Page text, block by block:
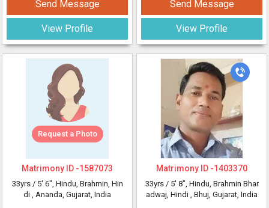
Send Message
View Profile
Request a Photo
Matrimony ID -1587073
33yrs / 5' 6", Hindu, Brahmin, Hin
di , Ananda, Gujarat, India
Send Message
View Profile
Matrimony ID -1403370
33yrs / 5' 8", Hindu, Brahmin Bhar
adwaj, Hindi , Bhuj, Gujarat, India